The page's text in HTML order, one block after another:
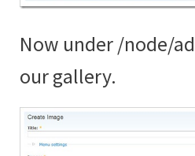
Now under /node/
our gallery.